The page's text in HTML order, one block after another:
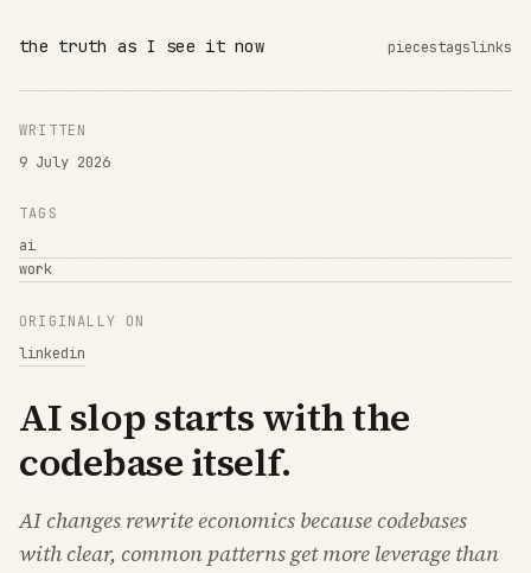
the truth as I see it now piecestagslinks
WRITTEN
9 July 2026
TAGS
ai
work
ORIGINALLY ON
linkedin
AI slop starts with the
codebase itself.
AI changes rewrite economics because codebases
with clear, common patterns get more leverage than